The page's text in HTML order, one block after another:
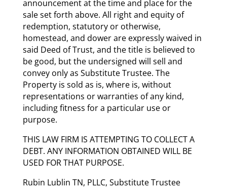
announcement at the time and place for the
sale set forth above. All right and equity of
redemption, statutory or otherwise,
homestead, and dower are expressly waived in
said Deed of Trust, and the title is believed to
be good, but the undersigned will sell and
convey only as Substitute Trustee. The
Property is sold as is, where is, without
representations or warranties of any kind,
including fitness for a particular use or
purpose.
THIS LAW FIRM IS ATTEMPTING TO COLLECT A
DEBT. ANY INFORMATION OBTAINED WILL BE
USED FOR THAT PURPOSE.
Rubin Lublin TN, PLLC, Substitute Trustee